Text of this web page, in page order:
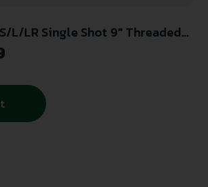
Frame, EZ Loader